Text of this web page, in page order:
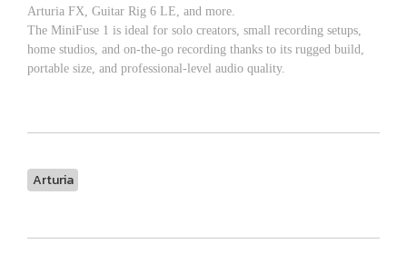
Arturia FX, Guitar Rig 6 LE, and more.
The MiniFuse 1 is ideal for solo creators, small recording setups,
home studios, and on-the-go recording thanks to its rugged build,
portable size, and professional-level audio quality.
Arturia